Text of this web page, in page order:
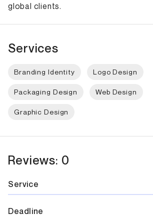
global clients.
Services
Branding Identity Logo Design
Packaging Design Web Design
Graphic Design
Reviews: 0
Service
Deadline